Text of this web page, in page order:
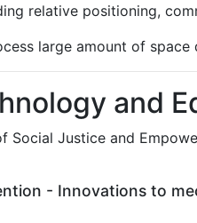
relative positioning,
large amount of
and
Social Justice and
- Innovations to